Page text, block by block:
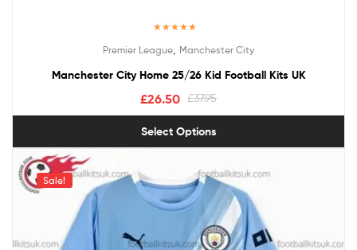
out of 5
Premier League Manchester City
Manchester City Home 25/26 Kid Football Kits UK
£37.95
£26.50
Select Options
Sale!